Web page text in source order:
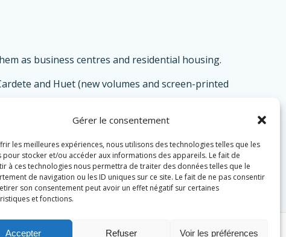
Gérer le consentement
les meilleures expériences, nous utilisons des technologies telles que les
pour stocker et/ou accéder aux informations des appareils. Le fait de
à ces technologies nous permettra de traiter des données telles que le
de navigation ou les ID uniques sur ce site. Le fait de ne pas consentir
son consentement peut avoir un effet négatif sur certaines
et fonctions.
Accepter Refuser Voir les préférences
as business centres and residential housing.
and Huet (new volumes and screen-printed
most visible work.